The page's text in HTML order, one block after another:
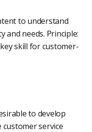
to understand
needs. Principle:
skill for customer-
to develop
service